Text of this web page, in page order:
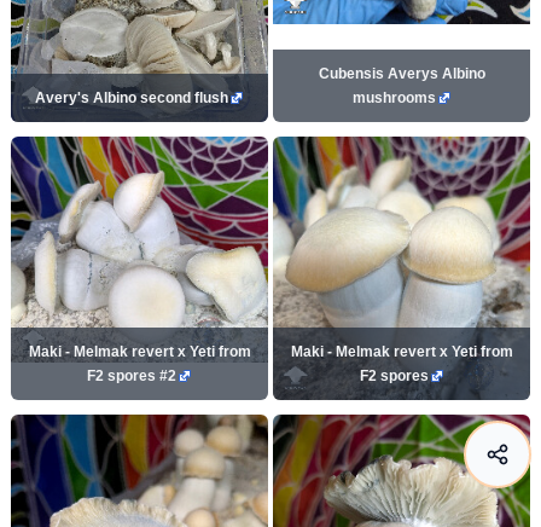
Avery's Albino second flush
Cubensis Averys Albino
mushrooms
Maki - Melmak revert x Yeti from
F2 spores #2
Maki - Melmak revert x Yeti from
F2 spores